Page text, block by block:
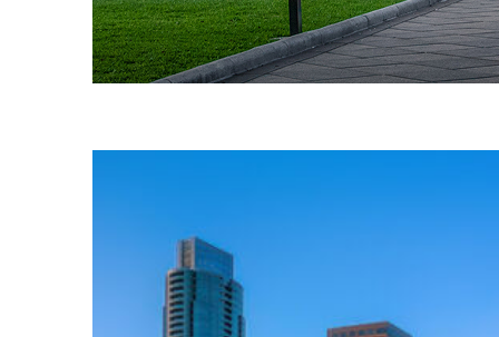
Fun facts about Austin